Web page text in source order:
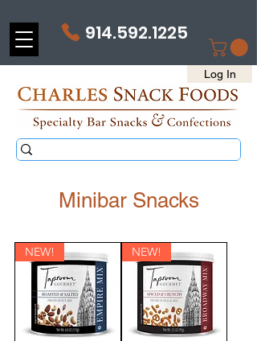
914.592.1225
Log In
Minibar Snacks
NEW! NEW!